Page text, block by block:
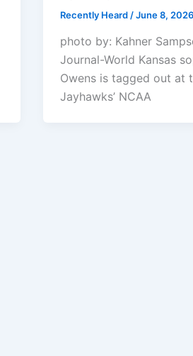
Recently Heard /June 8, 2026
photo by: Kahner
Journal-World Kansas
Owens is tagged out at
Jayhawks’ NCAA